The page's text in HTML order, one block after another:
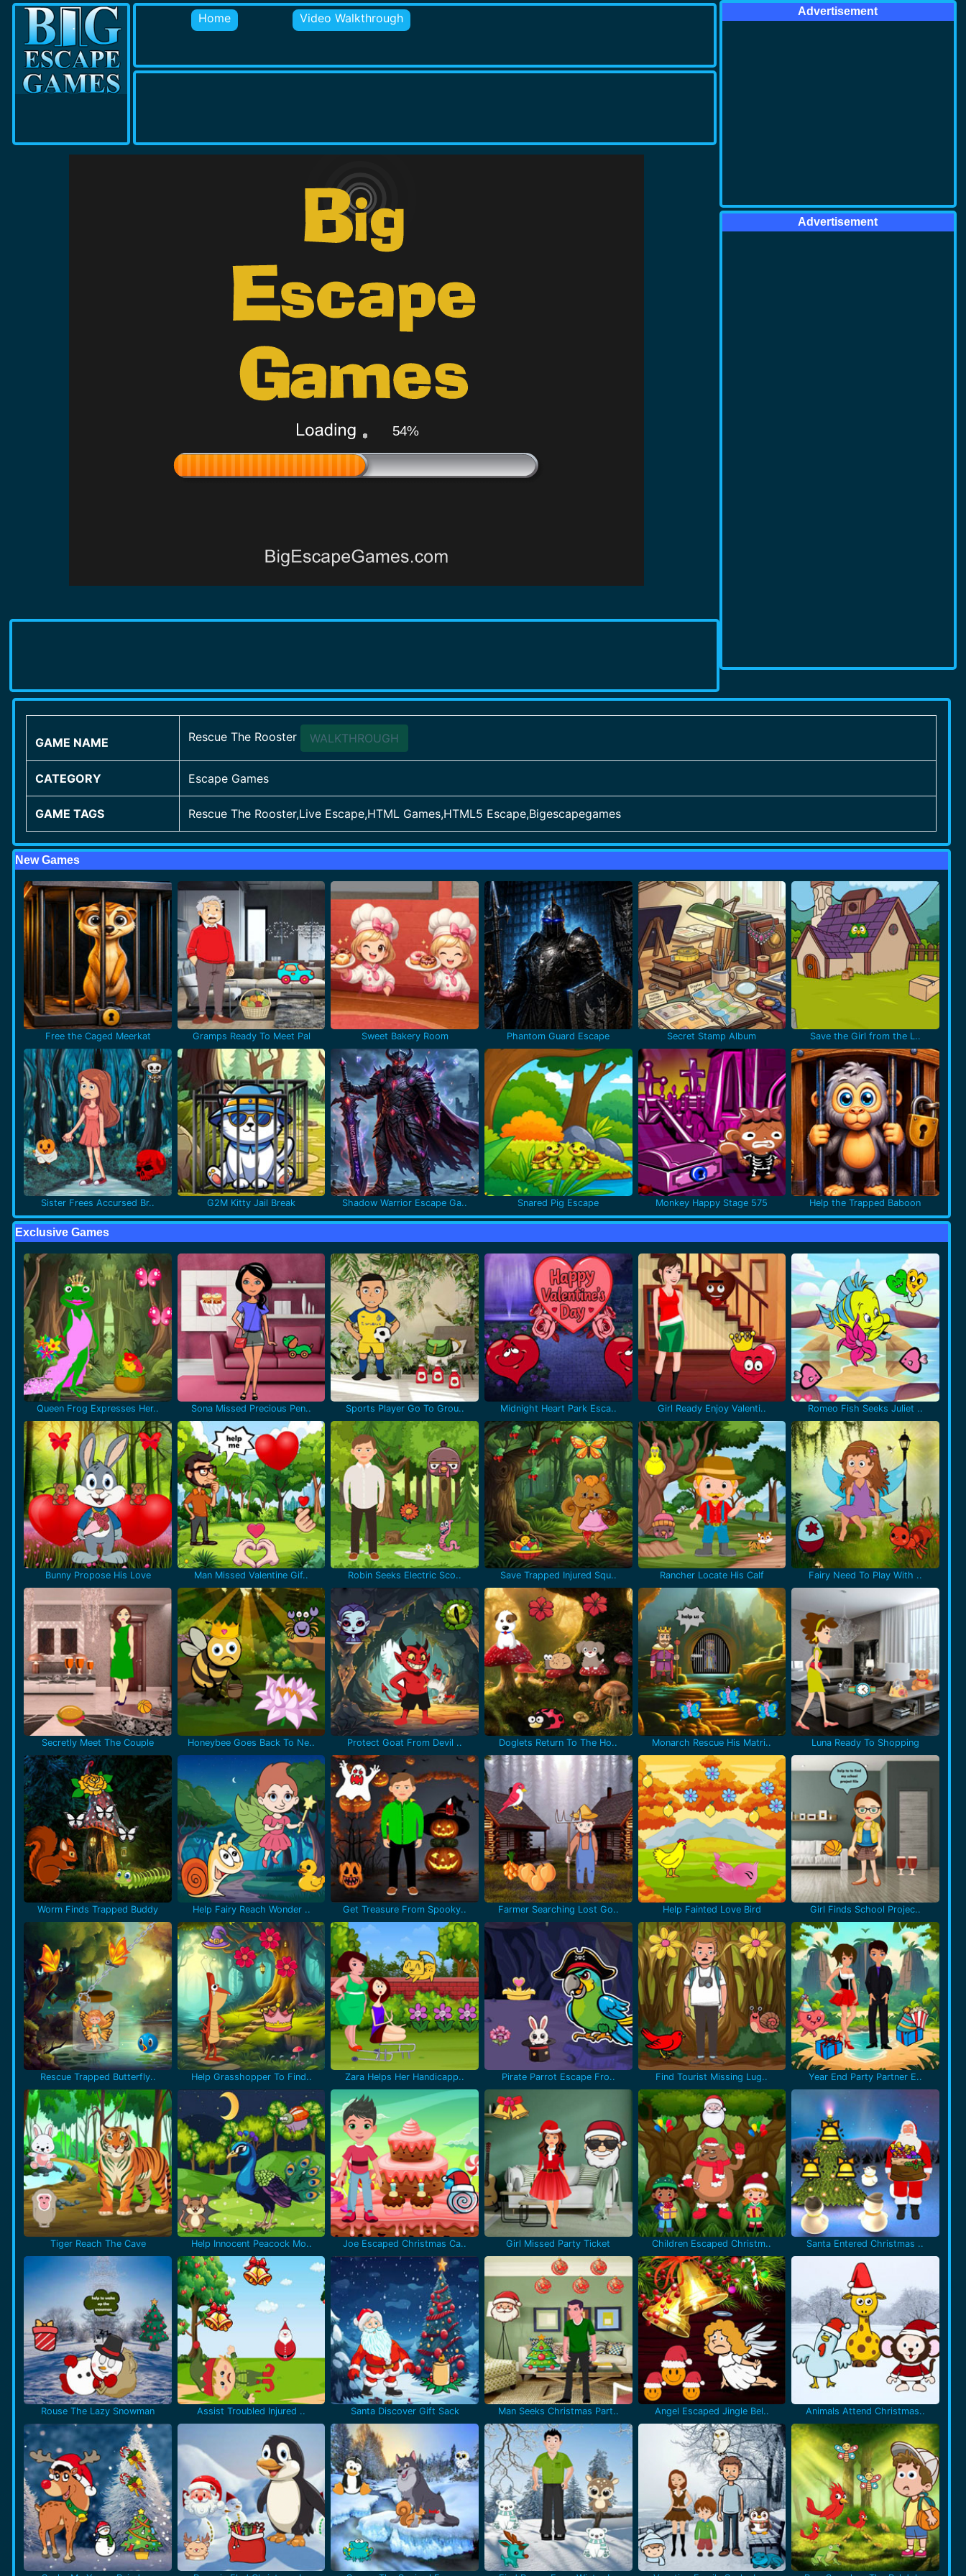
Home Video Walkthrough Advertisement
Advertisement
GAME NAME Rescue The Rooster WALKTHROUGH
CATEGORY Escape Games
GAME TAGS Rescue The Rooster,Live Escape,HTML Games,HTML5 Escape,Bigescapegames
New Games
Free the Caged Meerkat Gramps Ready To Meet Pal Sweet Bakery Room Phantom Guard Escape Secret Stamp Album Save the Girl from the L..
Sister Frees Accursed Br.. G2M Kitty Jail Break Shadow Warrior Escape Ga.. Snared Pig Escape Monkey Happy Stage 575 Help the Trapped Baboon
Exclusive Games
Queen Frog Expresses Her.. Sona Missed Precious Pen.. Sports Player Go To Grou.. Midnight Heart Park Esca.. Girl Ready Enjoy Valenti.. Romeo Fish Seeks Juliet ..
Bunny Propose His Love Man Missed Valentine Gif.. Robin Seeks Electric Sco.. Save Trapped Injured Squ.. Rancher Locate His Calf Fairy Need To Play With ..
Secretly Meet The Couple Honeybee Goes Back To Ne.. Protect Goat From Devil .. Doglets Return To The Ho.. Monarch Rescue His Matri.. Luna Ready To Shopping
Worm Finds Trapped Buddy Help Fairy Reach Wonder .. Get Treasure From Spooky.. Farmer Searching Lost Go.. Help Fainted Love Bird Girl Finds School Projec..
Rescue Trapped Butterfly.. Help Grasshopper To Find.. Zara Helps Her Handicapp.. Pirate Parrot Escape Fro.. Find Tourist Missing Lug.. Year End Party Partner E..
Tiger Reach The Cave Help Innocent Peacock Mo.. Joe Escaped Christmas Ca.. Girl Missed Party Ticket Children Escaped Christm.. Santa Entered Christmas ..
Rouse The Lazy Snowman Assist Troubled Injured .. Santa Discover Gift Sack Man Seeks Christmas Part.. Angel Escaped Jingle Bel.. Animals Attend Christmas..